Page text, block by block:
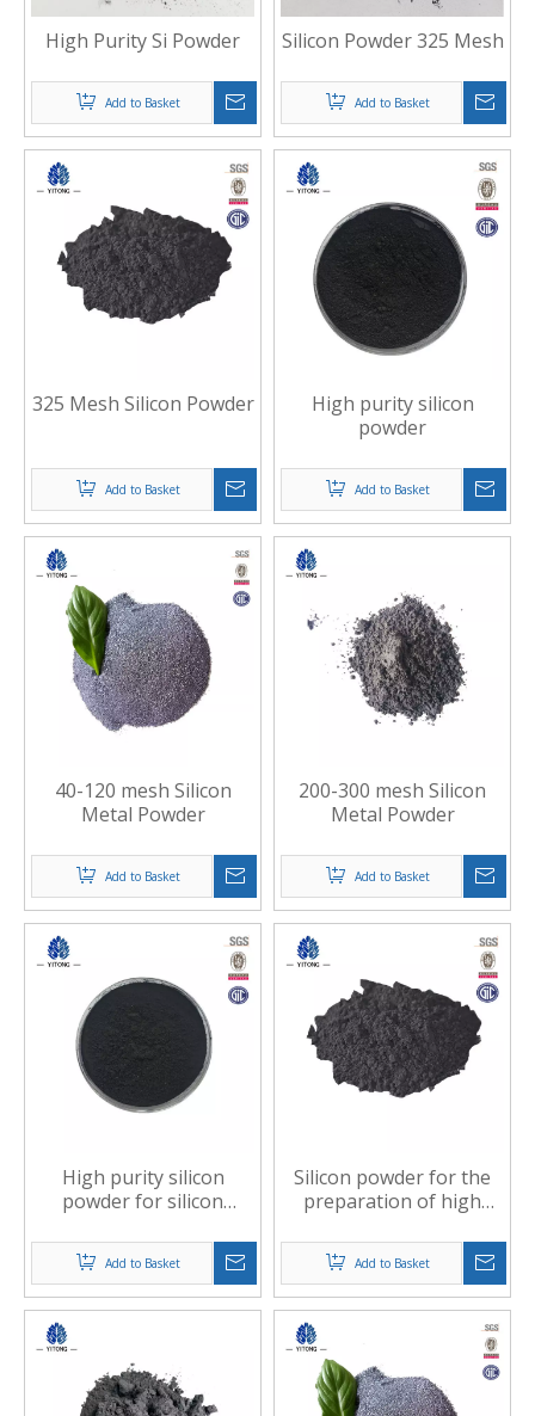
High Purity Si Powder
Add to Basket
Silicon Powder 325 Mesh
Add to Basket
325 Mesh Silicon Powder
Add to Basket
High purity silicon
powder
Add to Basket
40-120 mesh Silicon
Metal Powder
Add to Basket
200-300 mesh Silicon
Metal Powder
Add to Basket
High purity silicon
powder for silicon
Add to Basket
Silicon powder for the
preparation of high
oxidation resistant
ceramics
Add to Basket